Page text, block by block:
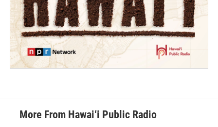
More From Hawai‘i Public Radio